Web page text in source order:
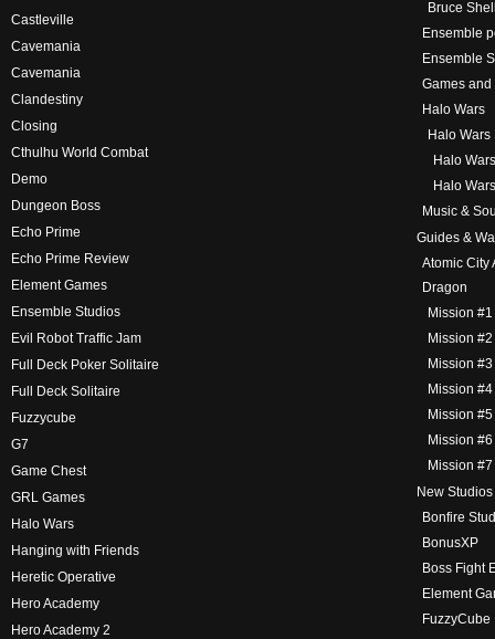
Castleville
Cavemania
Cavemania
Clandestiny
Closing
Cthulhu World Combat
Demo
Dungeon Boss
Echo Prime
Echo Prime Review
Element Games
Ensemble Studios
Evil Robot Traffic Jam
Full Deck Poker Solitaire
Full Deck Solitaire
Fuzzycube
G7
Game Chest
GRL Games
Halo Wars
Hanging with Friends
Heretic Operative
Hero Academy
Hero Academy 2
Bruce
Ensemble
Ensemble
Games
Halo Wars
Halo
Halo
Halo
Music &
Guides &
Atomic City
Dragon
Mission
Mission
Mission
Mission
Mission
Mission
Mission
New Studios
Bonfire
BonusXP
Boss Fight
Element
FuzzyCube